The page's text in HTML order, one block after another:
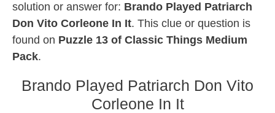
solution or answer for: Brando Played Patriarch
Don Vito Corleone In It. This clue or question is
found on Puzzle 13 of Classic Things Medium
Pack.
Brando Played Patriarch Don Vito
Corleone In It